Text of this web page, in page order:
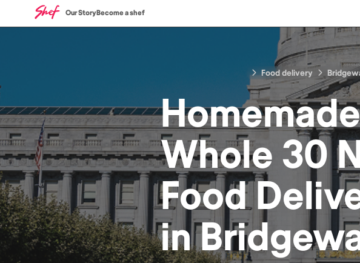
Our StoryBecome a shef
Food delivery
Homemade
Whole 30
Food
in